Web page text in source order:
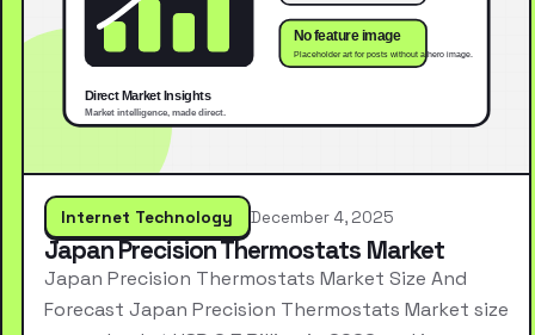
Internet Technology December 4, 2025
Japan Precision Thermostats Market
Japan Precision Thermostats Market Size And
Forecast Japan Precision Thermostats Market size